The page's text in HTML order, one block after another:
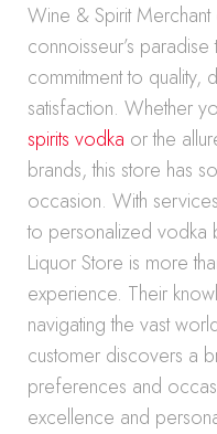
Wine & Spirit Merchant
connoisseur’s
commitment to quality,
satisfaction. Whether
spirits vodka or the
brands, this store has
occasion. With
to personalized vodka
Liquor Store is more
experience. Their
navigating the vast
customer discovers a
preferences and
excellence and